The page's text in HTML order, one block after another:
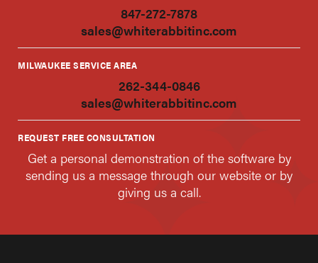
847-272-7878
sales@whiterabbitinc.com
MILWAUKEE SERVICE AREA
262-344-0846
sales@whiterabbitinc.com
REQUEST FREE CONSULTATION
Get a personal demonstration of the software by
sending us a message through our website or by
giving us a call.